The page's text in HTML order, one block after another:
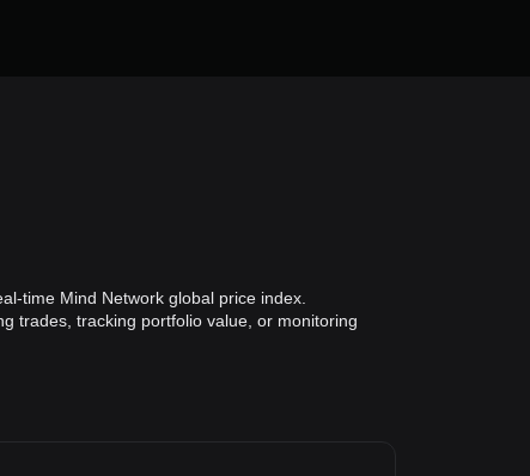
time Mind Network global price index.
trades, tracking portfolio value, or monitoring